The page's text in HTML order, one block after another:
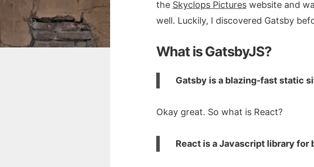
the Skyclops Pictureswebsite and
well. Luckily, I discovered Gatsby
What is GatsbyJS?
Gatsby is a blazing-fast static
Okay great. So what is React?
React is a Javascript library for